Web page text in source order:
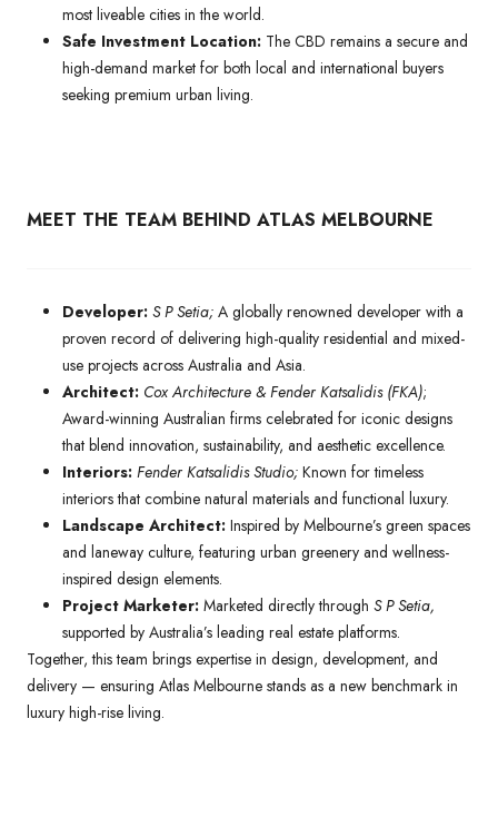
most liveable cities in the world.
Safe Investment Location: The CBD remains a secure and
high-demand market for both local and international buyers
seeking premium urban living.
MEET THE TEAM BEHIND ATLAS MELBOURNE
Developer: S P Setia; A globally renowned developer with a
proven record of delivering high-quality residential and mixed-
use projects across Australia and Asia.
Architect: Cox Architecture & Fender Katsalidis (FKA);
Award-winning Australian firms celebrated for iconic designs
that blend innovation, sustainability, and aesthetic excellence.
Interiors: Fender Katsalidis Studio; Known for timeless
interiors that combine natural materials and functional luxury.
Landscape Architect: Inspired by Melbourne’s green spaces
and laneway culture, featuring urban greenery and wellness-
inspired design elements.
Project Marketer: Marketed directly through S P Setia,
supported by Australia’s leading real estate platforms.
Together, this team brings expertise in design, development, and
delivery — ensuring Atlas Melbourne stands as a new benchmark in
luxury high-rise living.